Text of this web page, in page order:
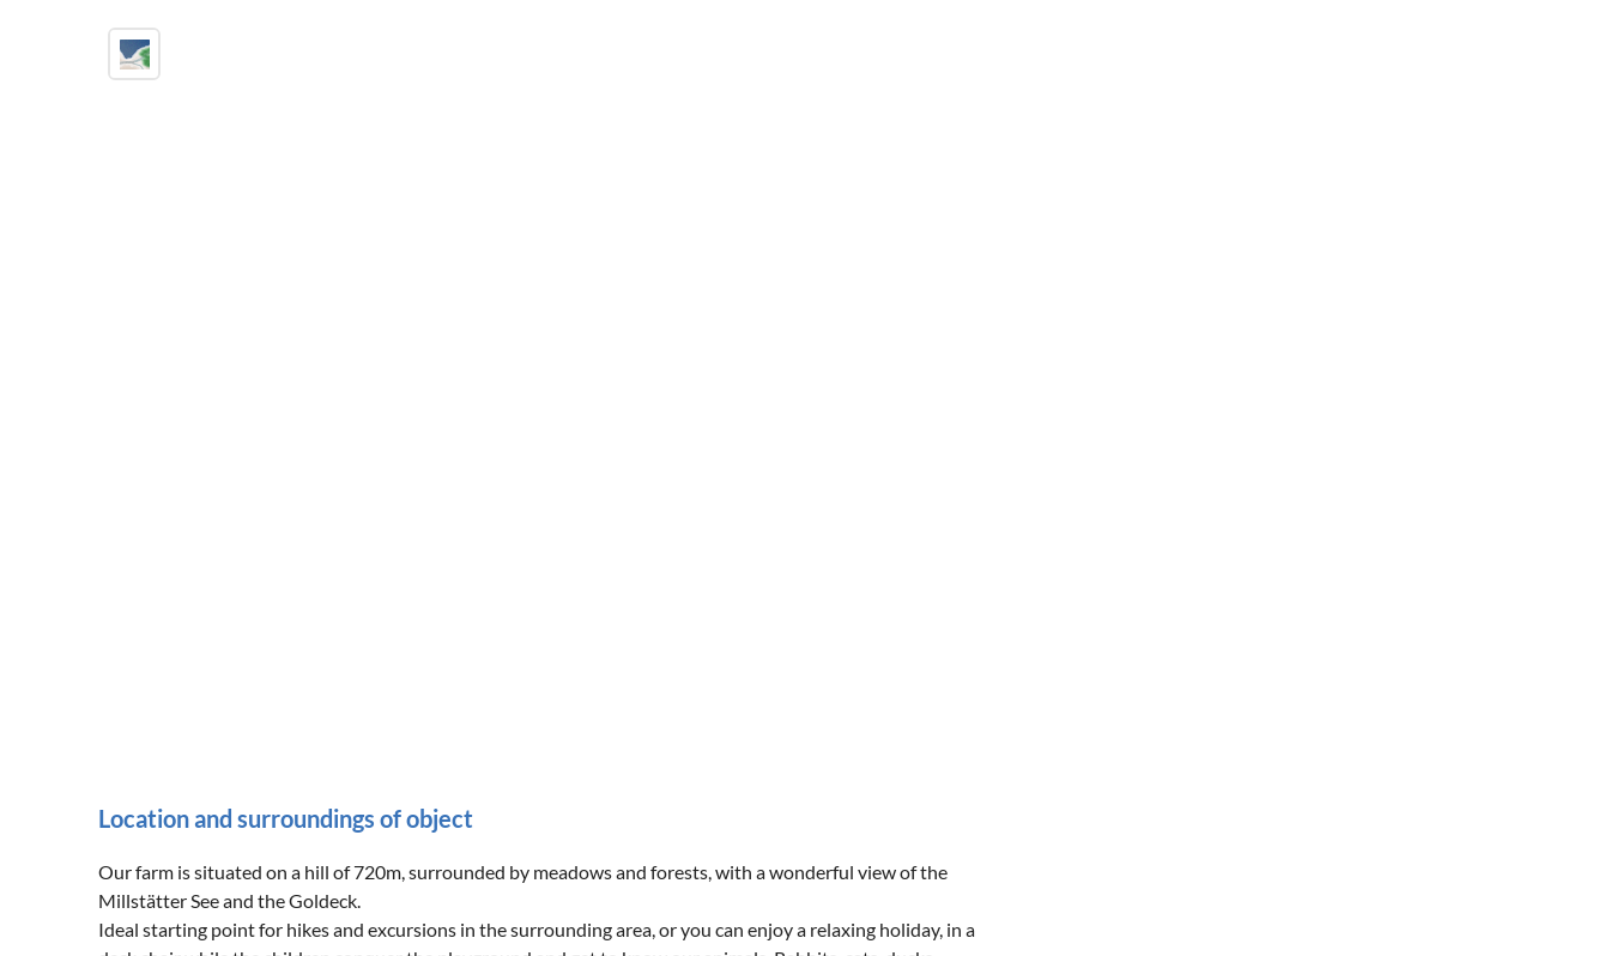
Location and surroundings of object
Our farm is situated on a hill of 720m, surrounded by meadows and forests, with a wonderful view of the
Millstätter See and the Goldeck.
Ideal starting point for hikes and excursions in the surrounding area, or you can enjoy a relaxing holiday, in a